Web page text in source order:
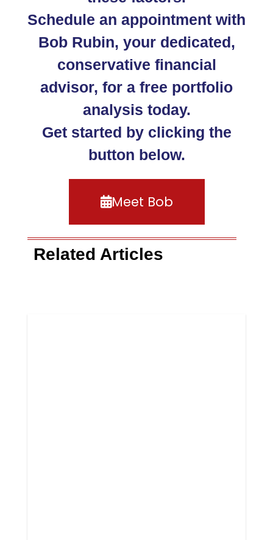
Schedule an appointment with
Bob Rubin, your dedicated,
conservative financial
advisor, for a free portfolio
analysis today.
Get started by clicking the
button below.
Meet Bob
Related Articles